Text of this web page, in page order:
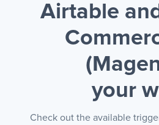
Airtable
your
Check out the available